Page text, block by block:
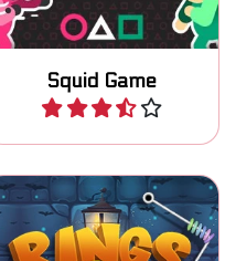
Squid Game
Play
Collect all the rings from